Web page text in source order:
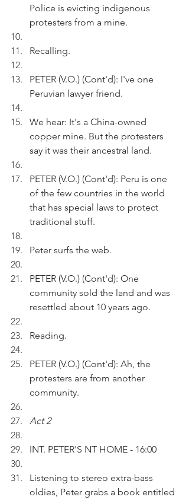
Police is evicting indigenous
protesters from a mine.
Recalling.
PETER (V.O.) (Cont'd): I've one
Peruvian lawyer friend.
We hear: It's a China-owned
copper mine. But the protesters
say it was their ancestral land.
PETER (V.O.) (Cont'd): Peru is one
of the few countries in the world
that has special laws to protect
traditional stuff.
Peter surfs the web.
PETER (V.O.) (Cont'd): One
community sold the land and was
resettled about 10 years ago.
Reading.
PETER (V.O.) (Cont'd): Ah, the
protesters are from another
community.
Act 2
INT. PETER'S NT HOME - 16:00
Listening to stereo extra-bass
oldies, Peter grabs a book entitled